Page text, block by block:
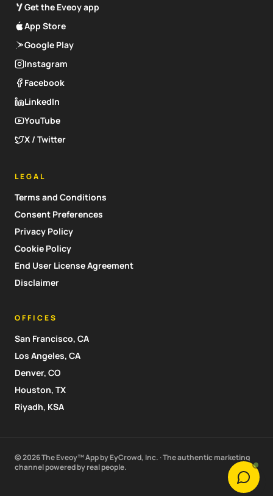
Get the Eveoy app
App Store
Google Play
Instagram
Facebook
LinkedIn
YouTube
X / Twitter
LEGAL
Terms and Conditions
Consent Preferences
Privacy Policy
Cookie Policy
End User License Agreement
Disclaimer
OFFICES
San Francisco, CA
Los Angeles, CA
Denver, CO
Houston, TX
Riyadh, KSA
© 2026 The Eveoy™ App by EyCrowd, Inc. · The authentic marketing
channel powered by real people.